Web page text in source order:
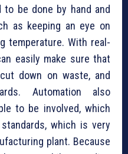
be done by hand and
as keeping an eye on
temperature. With real-
easily make sure that
down on waste, and
Automation also
to be involved, which
which is very
plant. Because